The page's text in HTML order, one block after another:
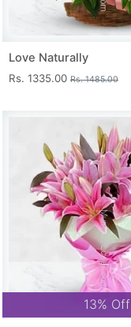
Love Naturally
Rs. 1335.00 Rs. 1485.00
13% Off